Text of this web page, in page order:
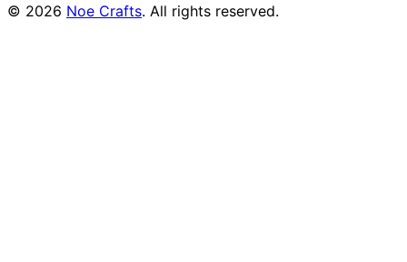
© 2026 Noe Crafts. All rights reserved.